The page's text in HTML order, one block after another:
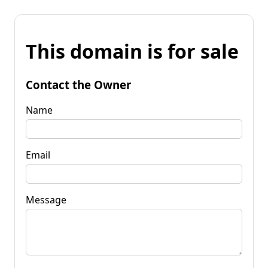
This domain is for sale
Contact the Owner
Name
Email
Message